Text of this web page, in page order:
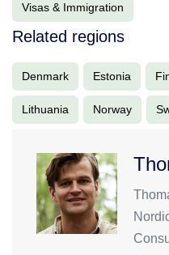
Visas & Immigration
Related regions
Denmark Estonia
Lithuania Norway